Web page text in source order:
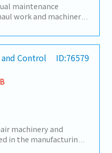
maintenance
work and machinery
machine
downtime.-
maintenance solutions,
improvement
external service
tasks.-
including
to align
business objectives.-
contracts for
spare parts
Control ID:76579
machinery and
in the manufacturing